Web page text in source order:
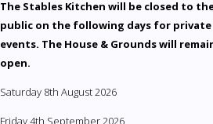
The Stables Kitchen will be closed to
public on the following days for private
events. The House & Grounds will
open.
Saturday 8th August 2026
Friday 4th September 2026